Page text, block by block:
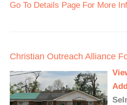
Go To Details Page For More
Christian Outreach Alliance